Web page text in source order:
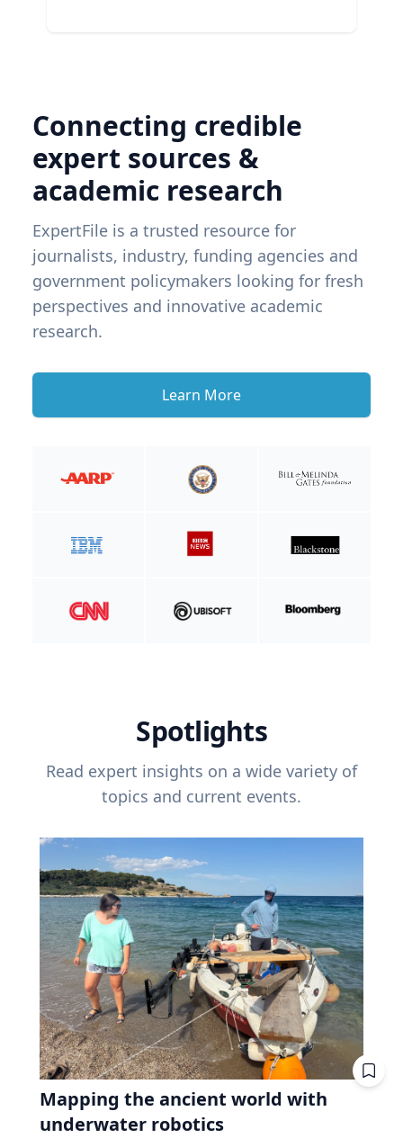
Connecting credible
expert sources &
academic research
ExpertFile is a trusted resource for
journalists, industry, funding agencies and
government policymakers looking for fresh
perspectives and innovative academic
research.
Learn More
Spotlights
Read expert insights on a wide variety of
topics and current events.
Mapping the ancient world with
underwater robotics